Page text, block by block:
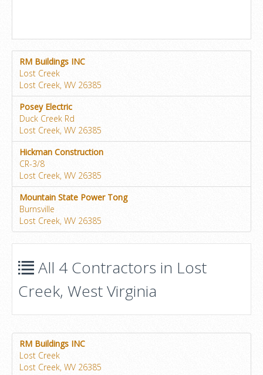
RM Buildings INC
Lost Creek
Lost Creek, WV 26385
Posey Electric
Duck Creek Rd
Lost Creek, WV 26385
Hickman Construction
CR-3/8
Lost Creek, WV 26385
Mountain State Power Tong
Burnsville
Lost Creek, WV 26385
All 4 Contractors in Lost
Creek, West Virginia
RM Buildings INC
Lost Creek
Lost Creek, WV 26385